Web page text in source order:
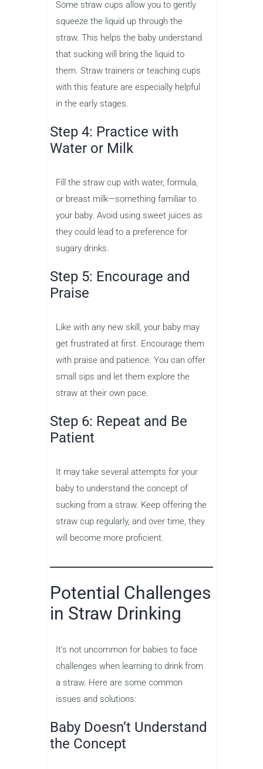
Some straw cups allow you to gently
squeeze the liquid up through the
straw. This helps the baby understand
that sucking will bring the liquid to
them. Straw trainers or teaching cups
with this feature are especially helpful
in the early stages.
Step 4: Practice with
Water or Milk
Fill the straw cup with water, formula,
or breast milk—something familiar to
your baby. Avoid using sweet juices as
they could lead to a preference for
sugary drinks.
Step 5: Encourage and
Praise
Like with any new skill, your baby may
get frustrated at first. Encourage them
with praise and patience. You can offer
small sips and let them explore the
straw at their own pace.
Step 6: Repeat and Be
Patient
It may take several attempts for your
baby to understand the concept of
sucking from a straw. Keep offering the
straw cup regularly, and over time, they
will become more proficient.
Potential Challenges
in Straw Drinking
It’s not uncommon for babies to face
challenges when learning to drink from
a straw. Here are some common
issues and solutions:
Baby Doesn’t Understand
the Concept